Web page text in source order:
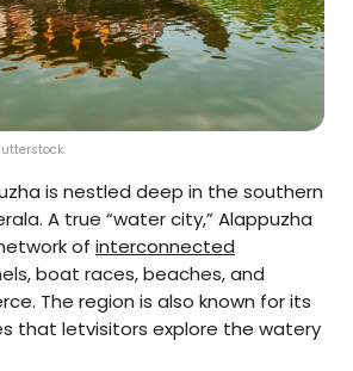
is nestled deep in the southern
A true “water city,” Alappuzha
of interconnected
boat races, beaches, and
The region is also known for its
that letvisitors explore the watery